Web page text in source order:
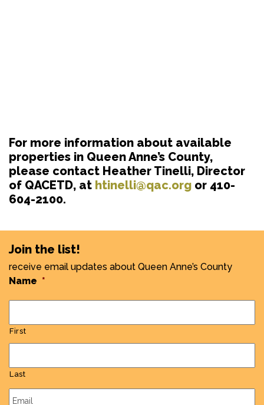
For more information about available
properties in Queen Anne’s County,
please contact Heather Tinelli, Director
of QACETD, at htinelli@qac.org or 410-
604-2100.
Join the list!
receive email updates about Queen Anne’s County
Name *
First
Last